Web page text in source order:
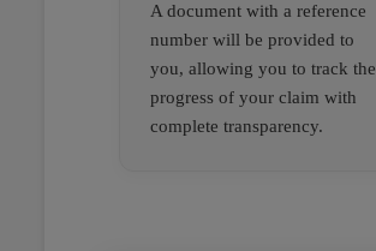
A document with a reference
number will be provided to
you, allowing you to track the
progress of your claim with
complete transparency.